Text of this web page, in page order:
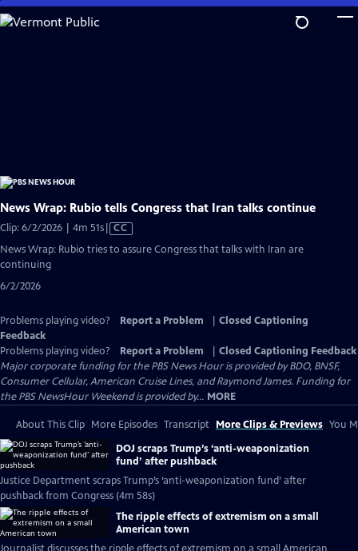
Skip
to
News Wrap: Rubio tells Congress that Iran talks continue
Clip: 6/2/2026 | 4m 51sVideo
CC
News Wrap: Rubio tries to assure Congress that talks with Iran are
continuing
6/2/2026
Problems playing video? Report a Problem
Closed Captioning
Feedback
Problems playing video?
Report a Problem
Closed Captioning Feedback
Major corporate funding for the PBS News Hour is provided by BDO, BNSF,
Consumer Cellular, American Cruise Lines, and Raymond James. Funding for
the PBS NewsHour Weekend is provided by... MORE
About This Clip More Episodes Transcript More Clips & Previews You
DOJ scraps Trump’s ‘anti-weaponization
fund’ after pushback
Justice Department scraps Trump’s ‘anti-weaponization fund’ after
pushback from Congress (4m 58s)
The ripple effects of extremism on a small
American town